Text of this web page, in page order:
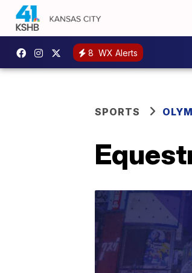
8 WX Alerts
SPORTS